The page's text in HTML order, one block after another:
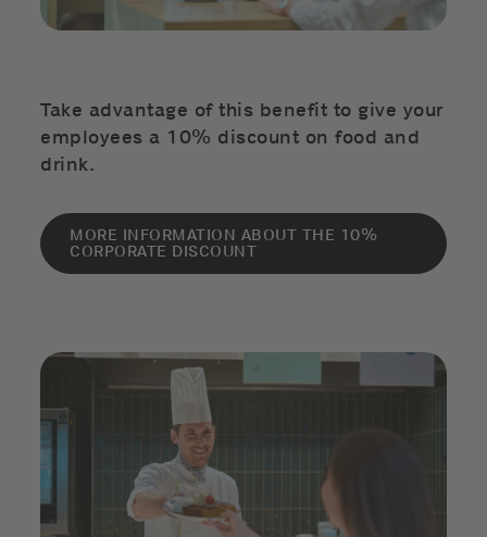
Take advantage of this benefit to give your
employees a 10% discount on food and
drink.
MORE INFORMATION ABOUT THE 10%
CORPORATE DISCOUNT